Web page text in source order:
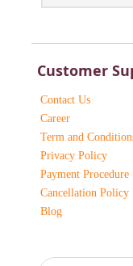
Customer
Contact Us
Career
Term and
Privacy Policy
Payment Procedure
Cancellation Policy
Blog